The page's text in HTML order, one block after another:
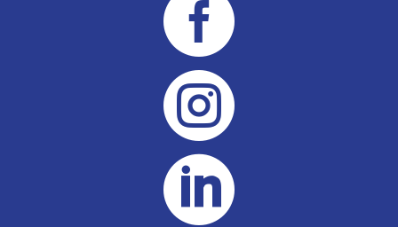


